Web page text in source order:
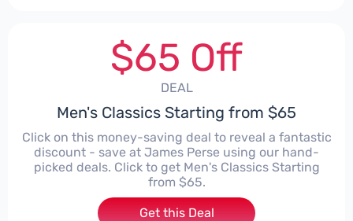
$65 Off
DEAL
Men's Classics Starting from $65
Click on this money-saving deal to reveal a fantastic
discount - save at James Perse using our hand-
picked deals. Click to get Men's Classics Starting
from $65.
Get this Deal